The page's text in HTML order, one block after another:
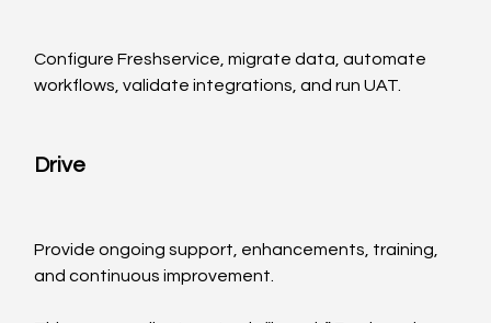
Configure Freshservice, migrate data, automate
workflows, validate integrations, and run UAT.
Drive
Provide ongoing support, enhancements, training,
and continuous improvement.